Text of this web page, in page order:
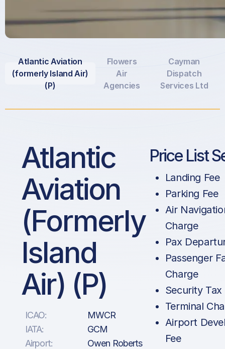
Atlantic Aviation
(formerly Island Air)
(P)
Flowers
Air
Agencies
Cayman
Dispatch
Services Ltd
Atlantic
Aviation
(formerly
Island
Air) (P)
ICAO:
MWCR
IATA:
GCM
Airport:
Owen Roberts
Price List
Landing Fee
Parking Fee
Air
Charge
Pax
Passenger
Charge
Security Tax
Terminal
Airport
Fee